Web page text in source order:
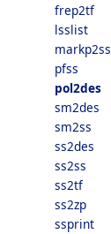
frep2tf
lsslist
markp2ss
pfss
pol2des
sm2des
sm2ss
ss2des
ss2ss
ss2tf
ss2zp
ssprint